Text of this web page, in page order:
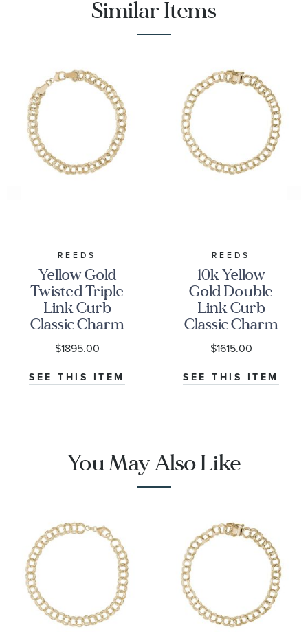
Similar Items
REEDS
Yellow Gold
Twisted Triple
Link Curb
Classic Charm
Bracelet
$1895.00
SEE THIS ITEM
REEDS
10k Yellow
Gold Double
Link Curb
Classic Charm
Bracelet
$1615.00
SEE THIS ITEM
You May Also Like